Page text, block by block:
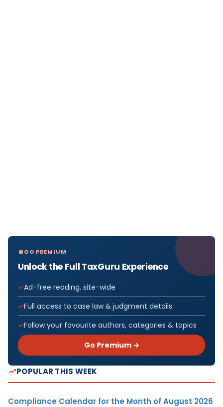
GO PREMIUM
Unlock the Full TaxGuru Experience
Ad-free reading, site-wide
Full access to case law & judgment details
Follow your favourite authors, categories & topics
Go Premium →
POPULAR THIS WEEK
Compliance Calendar for the Month of August 2026